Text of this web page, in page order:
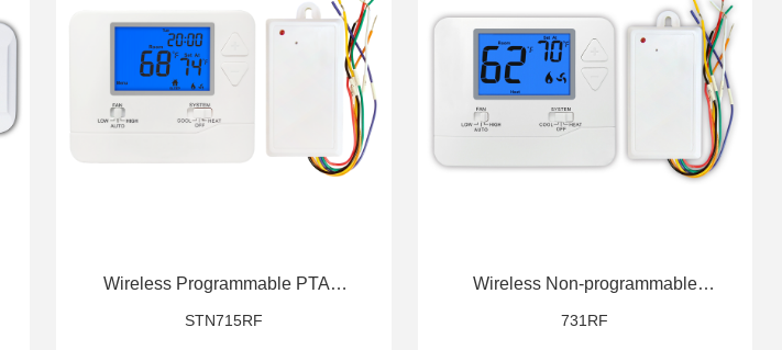
Wireless Programmable PTAC
Thermostat
STN715RF
Wireless Non-programmable
PTAC Thermostat
731RF